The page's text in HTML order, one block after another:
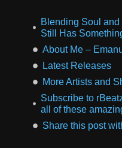
Blending Soul
Still Has
About Me –
Latest Releases
More Artists and
Subscribe to
all of these
Share this post